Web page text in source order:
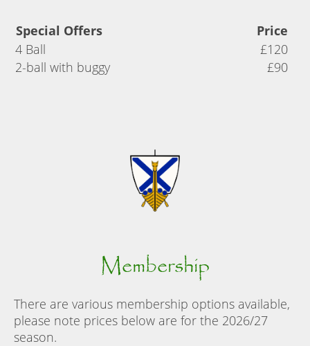
Special Offers
Price
4 Ball
£120
2-ball with buggy
£90
Membership
There are various membership options available,
please note prices below are for the 2026/27
season.